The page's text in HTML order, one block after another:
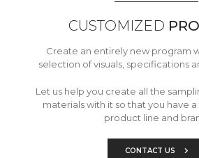
CUSTOMIZED
Create an entirely new program
selection of visuals, specifications
Let us help you create all the
materials with it so that you have
product line and
CONTACT US